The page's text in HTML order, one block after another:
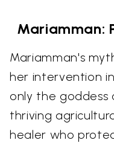
Mariamman:
Mariamman's
her intervention
only the goddess
thriving
healer who